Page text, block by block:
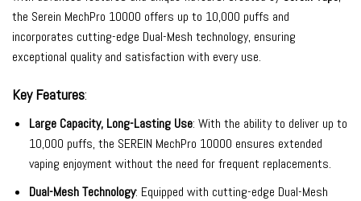
the Serein MechPro 10000 offers up to 10,000 puffs and
incorporates cutting-edge Dual-Mesh technology, ensuring
exceptional quality and satisfaction with every use.
Key Features:
Large Capacity, Long-Lasting Use: With the ability to deliver up to
10,000 puffs, the SEREIN MechPro 10000 ensures extended
vaping enjoyment without the need for frequent replacements.
Dual-Mesh Technology: Equipped with cutting-edge Dual-Mesh